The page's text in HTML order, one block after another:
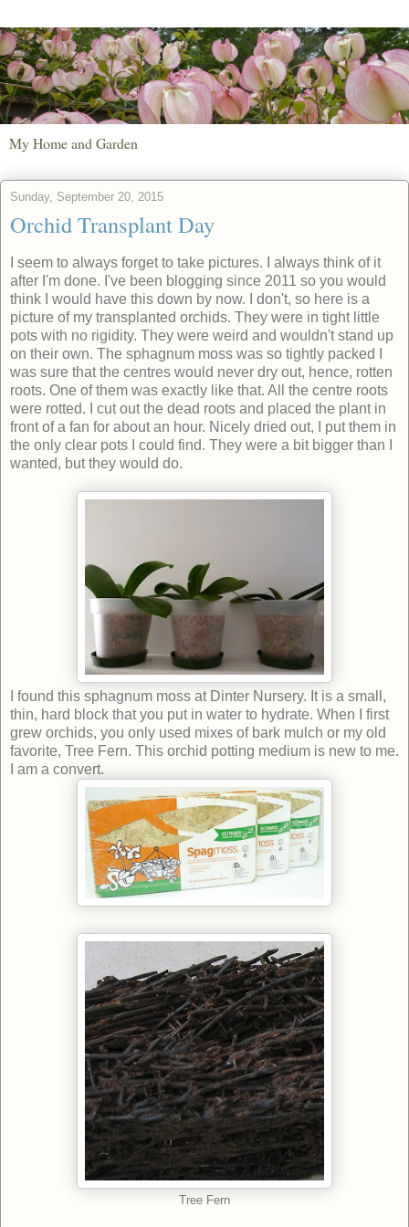
My Home and Garden
Sunday, September 20, 2015
Orchid Transplant Day
I seem to always forget to take pictures. I always think of it
after I'm done. I've been blogging since 2011 so you would
think I would have this down by now. I don't, so here is a
picture of my transplanted orchids. They were in tight little
pots with no rigidity. They were weird and wouldn't stand up
on their own. The sphagnum moss was so tightly packed I
was sure that the centres would never dry out, hence, rotten
roots. One of them was exactly like that. All the centre roots
were rotted. I cut out the dead roots and placed the plant in
front of a fan for about an hour. Nicely dried out, I put them in
the only clear pots I could find. They were a bit bigger than I
wanted, but they would do.
I found this sphagnum moss at Dinter Nursery. It is a small,
thin, hard block that you put in water to hydrate. When I first
grew orchids, you only used mixes of bark mulch or my old
favorite, Tree Fern. This orchid potting medium is new to me.
I am a convert.
Tree Fern